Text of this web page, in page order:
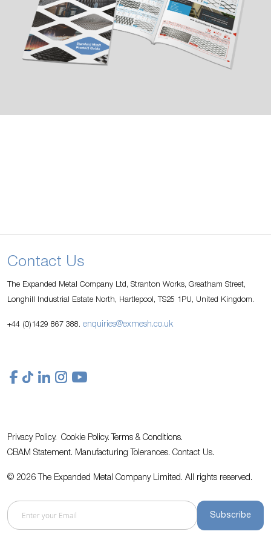
Contact Us
The Expanded Metal Company Ltd, Stranton Works, Greatham Street,
Longhill Industrial Estate North, Hartlepool, TS25 1PU, United Kingdom.
+44 (0)1429 867 388. enquiries@exmesh.co.uk
Privacy Policy. Cookie Policy.
Terms & Conditions.
CBAM Statement. Manufacturing Tolerances. Contact Us.
© 2026 The Expanded Metal Company Limited. All rights reserved.
Subscribe